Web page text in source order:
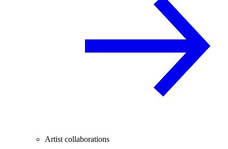
Artist collaborations